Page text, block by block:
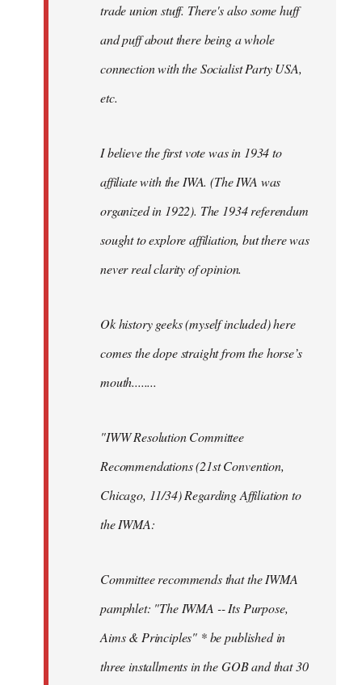
trade union stuff. There's also some huff
and puff about there being a whole
connection with the Socialist Party USA,
etc.
I believe the first vote was in 1934 to
affiliate with the IWA. (The IWA was
organized in 1922). The 1934 referendum
sought to explore affiliation, but there was
never real clarity of opinion.
Ok history geeks (myself included) here
comes the dope straight from the horse’s
mouth........
"IWW Resolution Committee
Recommendations (21st Convention,
Chicago, 11/34) Regarding Affiliation to
the IWMA:
Committee recommends that the IWMA
pamphlet: "The IWMA -- Its Purpose,
Aims & Principles" * be published in
three installments in the GOB and that 30